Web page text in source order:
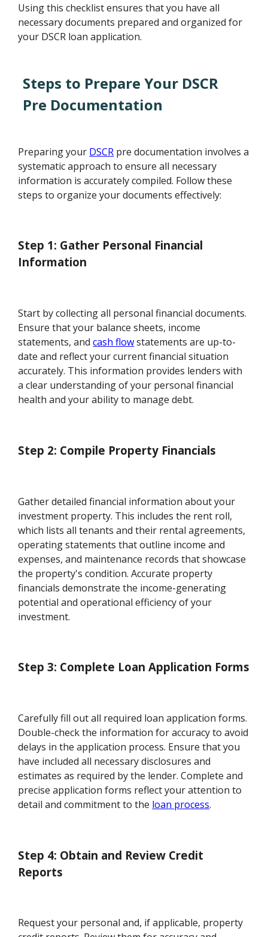
Using this checklist ensures that you have all
necessary documents prepared and organized for
your DSCR loan application.
Steps to Prepare Your DSCR
Pre Documentation
Preparing your DSCR pre documentation involves a
systematic approach to ensure all necessary
information is accurately compiled. Follow these
steps to organize your documents effectively:
Step 1: Gather Personal Financial
Information
Start by collecting all personal financial documents.
Ensure that your balance sheets, income
statements, andcash flowstatements are up-to-
date and reflect your current financial situation
accurately. This information provides lenders with
a clear understanding of your personal financial
health and your ability to manage debt.
Step 2: Compile Property Financials
Gather detailed financial information about your
investment property. This includes the rent roll,
which lists all tenants and their rental agreements,
operating statements that outline income and
expenses, and maintenance records that showcase
the property's condition. Accurate property
financials demonstrate the income-generating
potential and operational efficiency of your
investment.
Step 3: Complete Loan Application Forms
Carefully fill out all required loan application forms.
Double-check the information for accuracy to avoid
delays in the application process. Ensure that you
have included all necessary disclosures and
estimates as required by the lender. Complete and
precise application forms reflect your attention to
detail and commitment to the loan process.
Step 4: Obtain and Review Credit
Reports
Request your personal and, if applicable, property